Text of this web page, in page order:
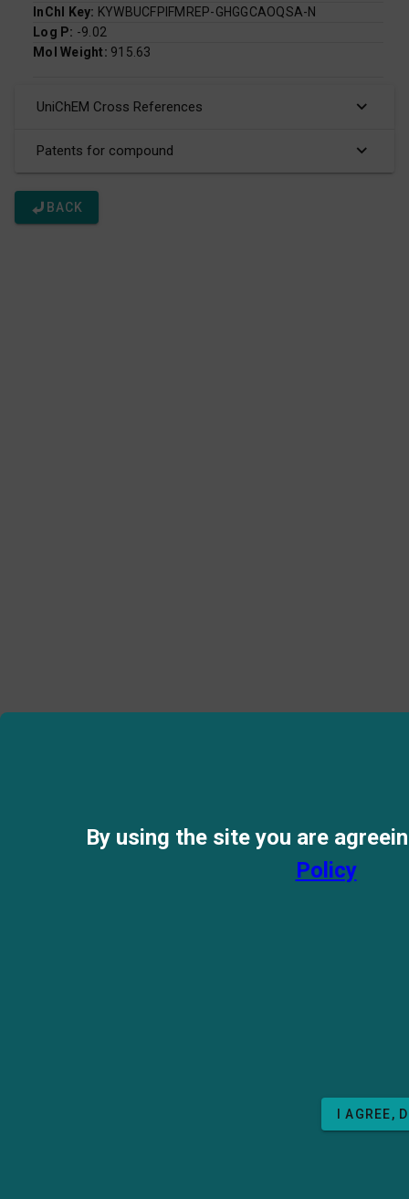
InChI Key: KYWBUCFPIFMREP-GHGGCAOQSA-N
Log P: -9.02
Mol Weight: 915.63
UniChEM Cross References
Patents for compound
BACK
By using the site you are
Policy
I AGREE,